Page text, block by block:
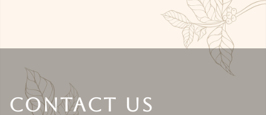
Contact Us